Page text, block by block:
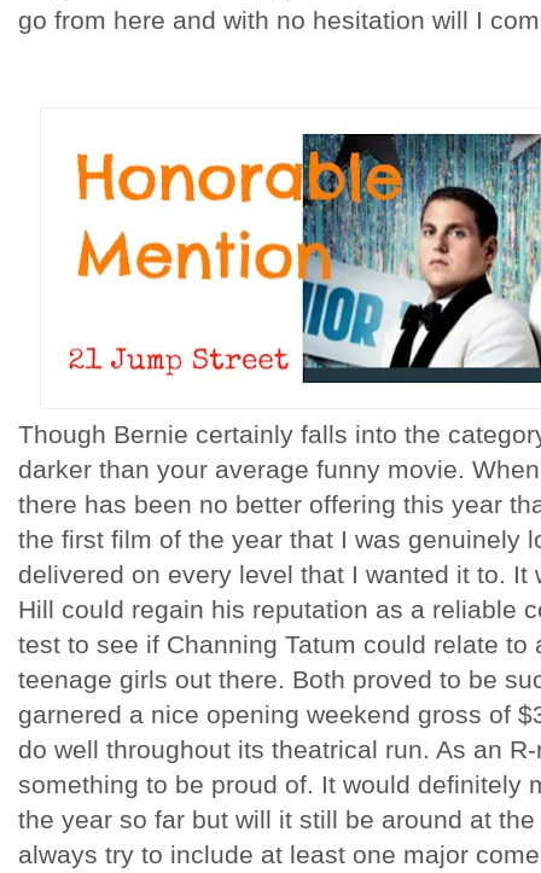
go from here and with no hesitation will I
Though Bernie certainly falls into the
darker than your average funny movie.
there has been no better offering this year
the first film of the year that I was genuinely
delivered on every level that I wanted it to. It
Hill could regain his reputation as a reliable
test to see if Channing Tatum could relate to
teenage girls out there. Both proved to be
garnered a nice opening weekend gross of
do well throughout its theatrical run. As an
something to be proud of. It would definitely
the year so far but will it still be around at
always try to include at least one major